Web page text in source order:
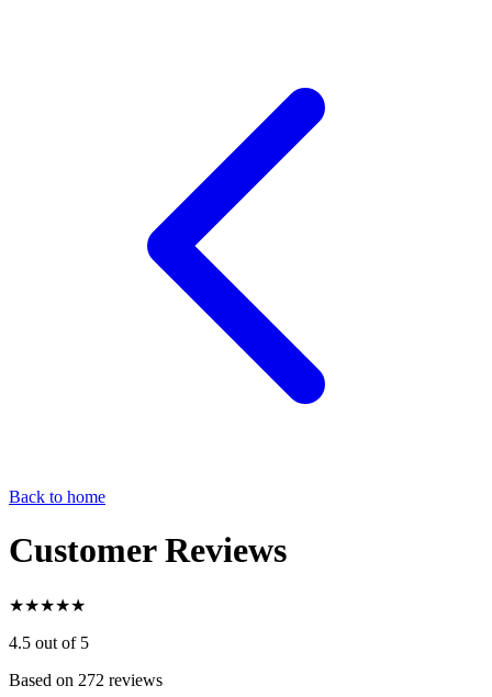
Back to home
Customer Reviews
★★★★★
4.5 out of 5
Based on 272 reviews